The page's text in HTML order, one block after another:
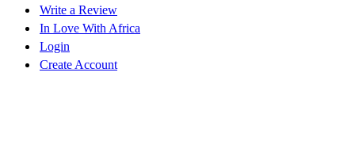
Write a Review
In Love With Africa
Login
Create Account